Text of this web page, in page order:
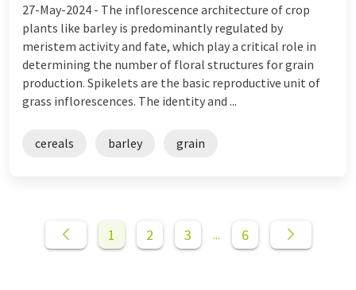
27-May-2024 - The inflorescence architecture of crop
plants like barley is predominantly regulated by
meristem activity and fate, which play a critical role in
determining the number of floral structures for grain
production. Spikelets are the basic reproductive unit of
grass inflorescences. The identity and ...
cereals barley grain
1 2 3 ... 6